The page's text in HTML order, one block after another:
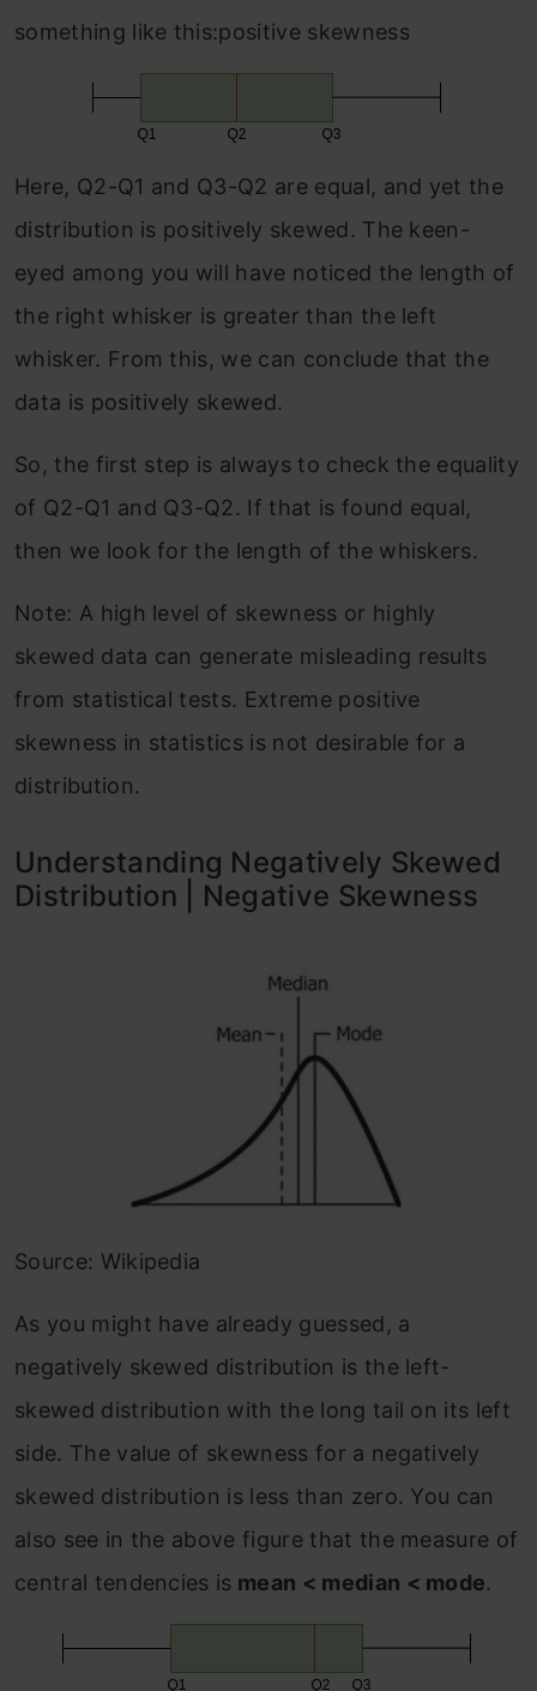
something like this:positive skewness
Here, Q2-Q1 and Q3-Q2 are equal, and yet the
distribution is positively skewed. The keen-
eyed among you will have noticed the length of
the right whisker is greater than the left
whisker. From this, we can conclude that the
data is positively skewed.
So, the first step is always to check the equality
of Q2-Q1 and Q3-Q2. If that is found equal,
then we look for the length of the whiskers.
Note: A high level of skewness or highly
skewed data can generate misleading results
from statistical tests. Extreme positive
skewness in statistics is not desirable for a
distribution.
Understanding Negatively Skewed
Distribution | Negative Skewness
Source: Wikipedia
As you might have already guessed, a
negatively skewed distribution is the left-
skewed distribution with the long tail on its left
side. The value of skewness for a negatively
skewed distribution is less than zero. You can
also see in the above figure that the measure of
central tendencies is mean < median < mode.